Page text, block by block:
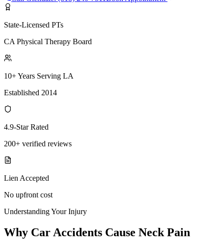
State-Licensed PTs
CA Physical Therapy Board
10+ Years Serving LA
Established 2014
4.9-Star Rated
200+ verified reviews
Lien Accepted
No upfront cost
Understanding Your Injury
Why Car Accidents Cause Neck Pain